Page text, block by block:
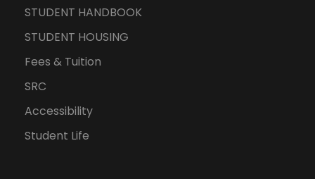
STUDENT HANDBOOK
STUDENT HOUSING
Fees & Tuition
SRC
Accessibility
Student Life